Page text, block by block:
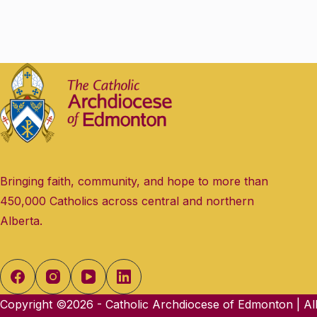
Bringing faith, community, and hope to more than
450,000 Catholics across central and northern
Alberta.
Copyright ©2026 - Catholic Archdiocese of Edmonton |